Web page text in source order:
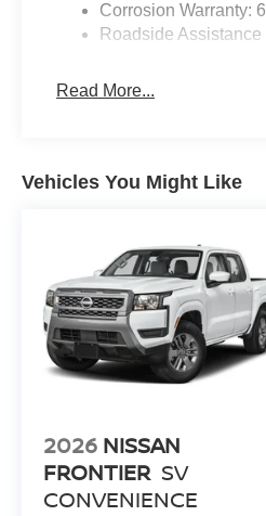
Corrosion Warranty:
Roadside
Read More...
Vehicles You Might Like
2026 NISSAN
FRONTIER SV
CONVENIENCE